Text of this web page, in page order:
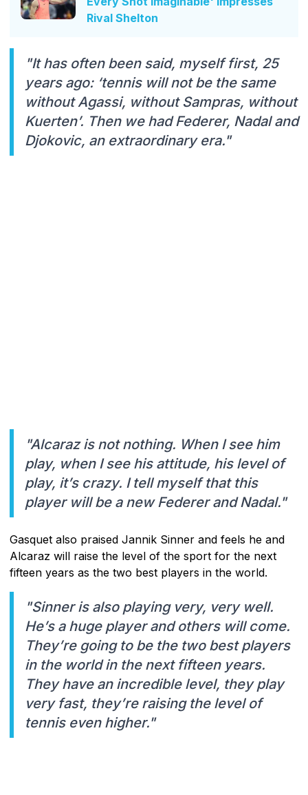
Rival Shelton
"It has often been said, myself first, 25
years ago: ‘tennis will not be the same
without Agassi, without Sampras, without
Kuerten’. Then we had Federer, Nadal and
Djokovic, an extraordinary era."
"Alcaraz is not nothing. When I see him
play, when I see his attitude, his level of
play, it’s crazy. I tell myself that this
player will be a new Federer and Nadal."
Gasquet also praised Jannik Sinner and feels he and
Alcaraz will raise the level of the sport for the next
fifteen years as the two best players in the world.
"Sinner is also playing very, very well.
He’s a huge player and others will come.
They’re going to be the two best players
in the world in the next fifteen years.
They have an incredible level, they play
very fast, they’re raising the level of
tennis even higher."